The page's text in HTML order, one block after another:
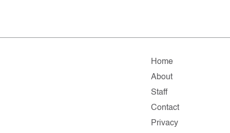
Home
About
Staff
Contact
Privacy